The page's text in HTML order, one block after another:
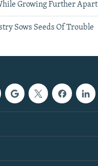
Growing Further Apart
Sows Seeds Of Trouble